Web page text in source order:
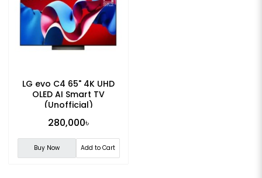
LG evo C4 65" 4K UHD
OLED AI Smart TV
(Unofficial)
280,000৳
Buy Now Add to Cart